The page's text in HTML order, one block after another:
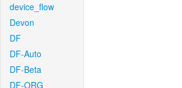
device_flow
Devon
DF
DF-Auto
DF-Beta
DF-ORG